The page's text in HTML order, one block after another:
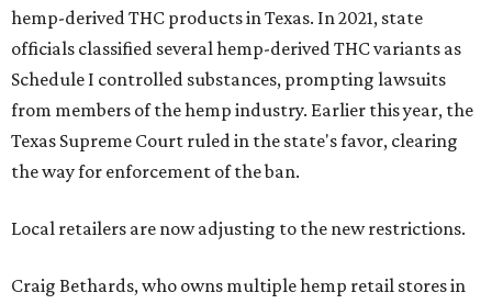
hemp-derived THC products in Texas. In 2021, state
officials classified several hemp-derived THC variants as
Schedule I controlled substances, prompting lawsuits
from members of the hemp industry. Earlier this year, the
Texas Supreme Court ruled in the state's favor, clearing
the way for enforcement of the ban.
Local retailers are now adjusting to the new restrictions.
Craig Bethards, who owns multiple hemp retail stores in